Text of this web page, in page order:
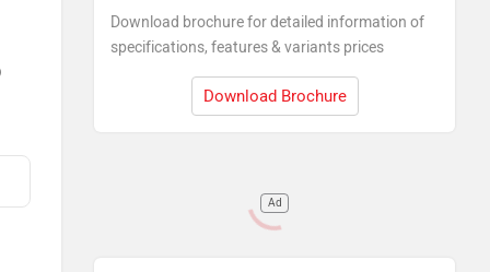
Download brochure for detailed information of
specifications, features & variants prices
Download Brochure
Ad